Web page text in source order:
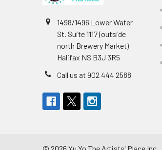
1498/1496 Lower Water
St. Suite 1117 (outside
north Brewery Market)
Halifax NS B3J 3R5
Call us at 902 444 2588
© 2026 Yu Yo The Artists' Place Inc..